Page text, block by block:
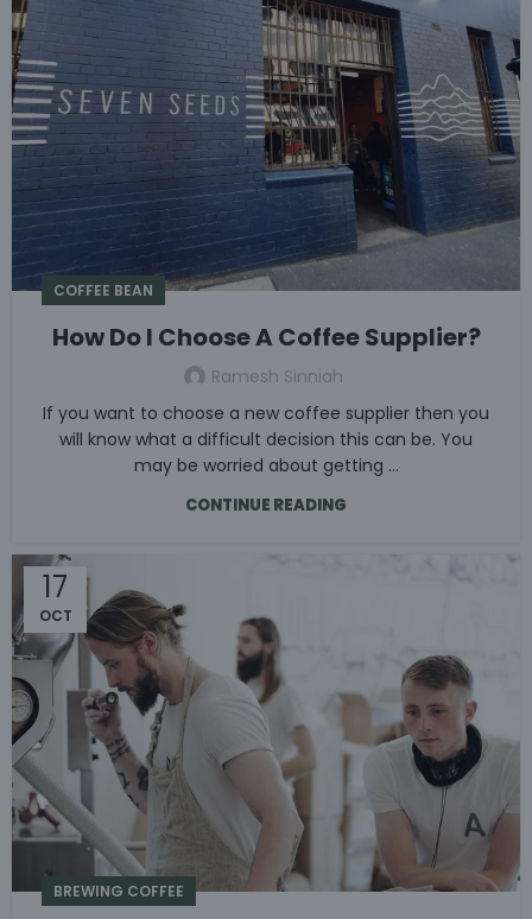
COFFEE BEAN
How Do I Choose A Coffee Supplier?
Ramesh Sinniah
If you want to choose a new coffee supplier then you
will know what a difficult decision this can be. You
may be worried about getting ...
CONTINUE READING
17
OCT
BREWING COFFEE